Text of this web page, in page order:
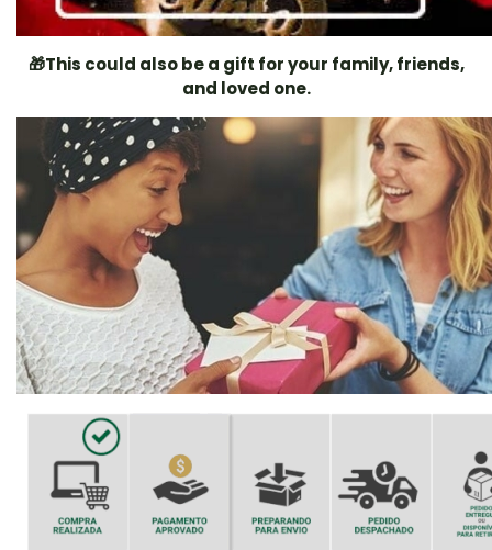
🎁This could also be a gift for your family, friends,
and loved one.